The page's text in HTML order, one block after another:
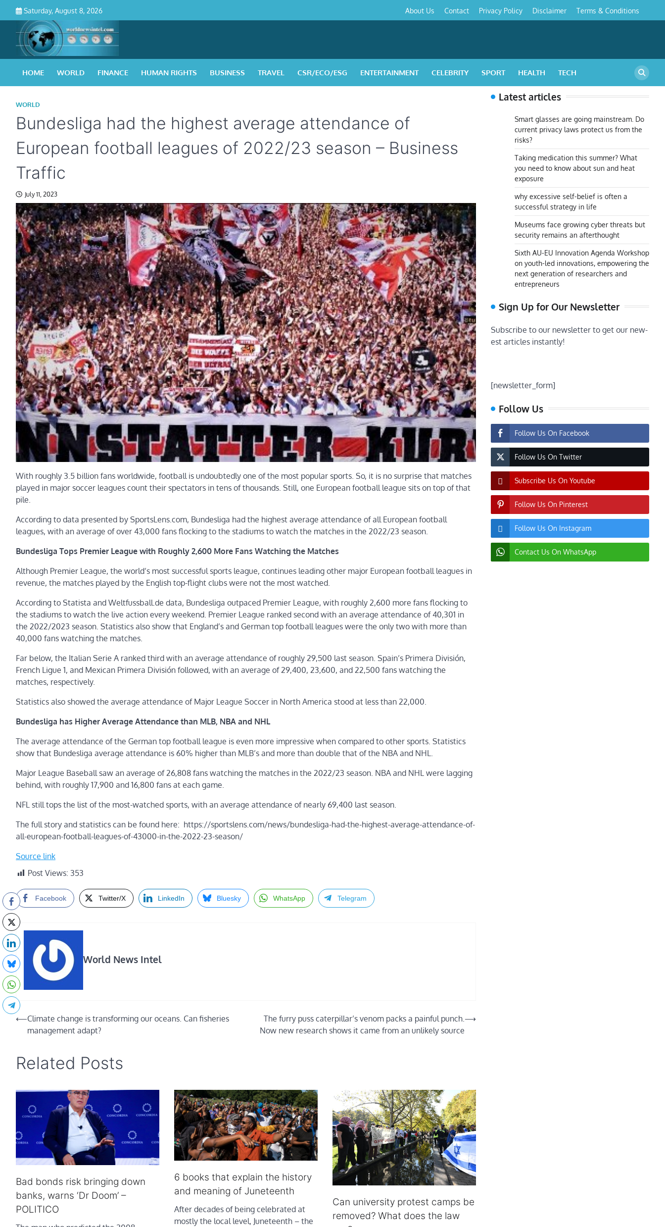
content
Saturday, August 8, 2026
Policy&
About Us Contact Privacy Policy Disclaimer Terms & Conditions
HOME WORLD FINANCE HUMAN RIGHTS BUSINESS TRAVEL CSR/ECO/ESG ENTERTAINMENT CELEBRITY SPORT HEALTH TECH
WORLD
Bundesliga had the highest average attendance of
European football leagues of 2022/23 season – Business
Traffic
July 11, 2023
With roughly 3.5 billion fans worldwide, football is undoubtedly one of the most popular sports. So, it is no surprise that matches
played in major soccer leagues count their spectators in tens of thousands. Still, one European football league sits on top of that
pile.
According to data presented by SportsLens.com, Bundesliga had the highest average attendance of all European football
leagues, with an average of over 43,000 fans flocking to the stadiums to watch the matches in the 2022/23 season.
Bundesliga Tops Premier League with Roughly 2,600 More Fans Watching the Matches
Although Premier League, the world’s most successful sports league, continues leading other major European football leagues in
revenue, the matches played by the English top-flight clubs were not the most watched.
According to Statista and Weltfussball.de data, Bundesliga outpaced Premier League, with roughly 2,600 more fans flocking to
the stadiums to watch the live action every weekend. Premier League ranked second with an average attendance of 40,301 in
the 2022/2023 season. Statistics also show that England’s and German top football leagues were the only two with more than
40,000 fans watching the matches.
Far below, the Italian Serie A ranked third with an average attendance of roughly 29,500 last season. Spain’s Primera División,
French Ligue 1, and Mexican Primera División followed, with an average of 29,400, 23,600, and 22,500 fans watching the
matches, respectively.
Statistics also showed the average attendance of Major League Soccer in North America stood at less than 22,000.
Bundesliga has Higher Average Attendance than MLB, NBA and NHL
The average attendance of the German top football league is even more impressive when compared to other sports. Statistics
show that Bundesliga average attendance is 60% higher than MLB’s and more than double that of the NBA and NHL.
Major League Baseball saw an average of 26,808 fans watching the matches in the 2022/23 season. NBA and NHL were lagging
behind, with roughly 17,900 and 16,800 fans at each game.
NFL still tops the list of the most-watched sports, with an average attendance of nearly 69,400 last season.
The full story and statistics can be found here: https://sportslens.com/news/bundesliga-had-the-highest-average-attendance-of-
all-european-football-leagues-of-43000-in-the-2022-23-season/
Source link
Post Views: 353
Facebook Twitter/X LinkedIn Bluesky WhatsApp Telegram
World News Intel
Post
navigation
⟵Climate change is transforming our oceans. Can fisheries
management adapt?
The furry puss caterpillar’s venom packs a painful punch.
Now new research shows it came from an unlikely source
⟶
Related Posts
Bad bonds risk bringing down
banks, warns ‘Dr Doom’ –
POLITICO
6 books that explain the history
and meaning of Juneteenth
After decades of being celebrated at
mostly the local level, Juneteenth – the
Can university protest camps be
removed? What does the law
Latest articles
Smart glasses are going mainstream. Do
current privacy laws protect us from the
risks?
Taking medication this summer? What
you need to know about sun and heat
exposure
why excessive self-belief is often a
successful strategy in life
Museums face growing cyber threats but
security remains an afterthought
Sixth AU-EU Innovation Agenda Workshop
on youth-led innovations, empowering the
next generation of researchers and
entrepreneurs
Sign Up for Our Newsletter
Subscribe to our newsletter to get our new-
est articles instantly!
[newsletter_form]
Follow Us
Follow Us On Facebook
Follow Us On Twitter
Subscribe Us On Youtube
Follow Us On Pinterest
Follow Us On Instagram
Contact Us On WhatsApp